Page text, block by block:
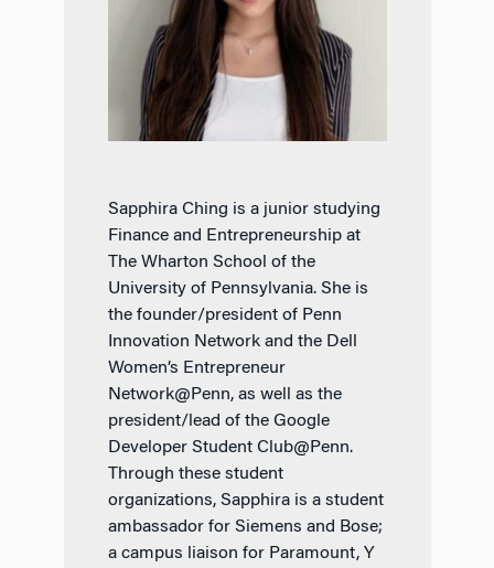
Sapphira Ching is a junior studying
Finance and Entrepreneurship at
The Wharton School of the
University of Pennsylvania. She is
the founder/president of Penn
Innovation Network and the Dell
Women’s Entrepreneur
Network@Penn, as well as the
president/lead of the Google
Developer Student Club@Penn.
Through these student
organizations, Sapphira is a student
ambassador for Siemens and Bose;
a campus liaison for Paramount, Y